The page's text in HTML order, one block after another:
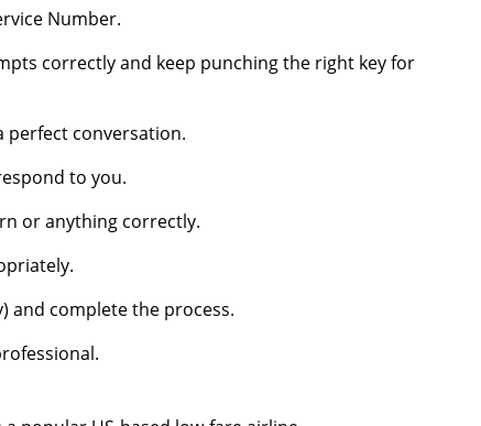
Number.
correctly and keep punching the right key for
perfect conversation.
to you.
or anything correctly.
and complete the process.